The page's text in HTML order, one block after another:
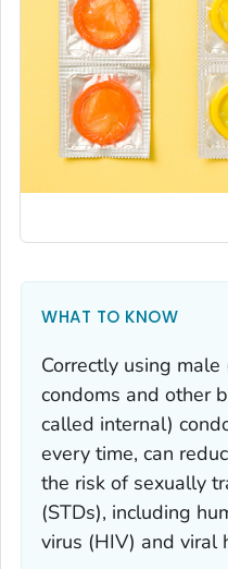
WHAT TO KNOW
Correctly using
condoms and other
called internal)
every time, can
the risk of sexually
(STDs), including
virus (HIV) and viral